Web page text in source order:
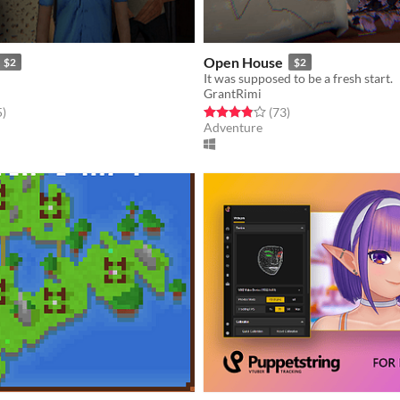
$2
5 stars
total ratings
)
Open House $2
It was supposed to be a fresh start.
GrantRimi
Rated 3.8 out of 5 stars
(73total ratings
)
Adventure